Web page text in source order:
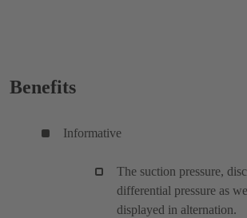
Benefits
Informative
The suction pressure,
differential pressure as
displayed in alternation.